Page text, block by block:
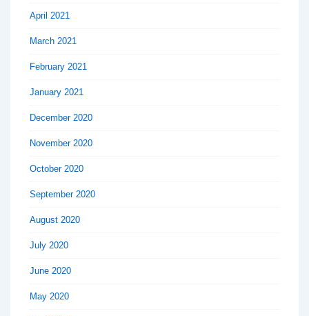
April 2021
March 2021
February 2021
January 2021
December 2020
November 2020
October 2020
September 2020
August 2020
July 2020
June 2020
May 2020